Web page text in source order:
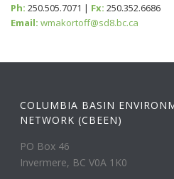
Ph: 250.505.7071 | Fx: 250.352.6686
Email: wmakortoff@sd8.bc.ca
COLUMBIA BASIN
NETWORK (CBEEN)
PO Box 46
Invermere, BC V0A 1K0